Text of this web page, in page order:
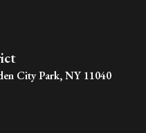
City Park, NY 11040